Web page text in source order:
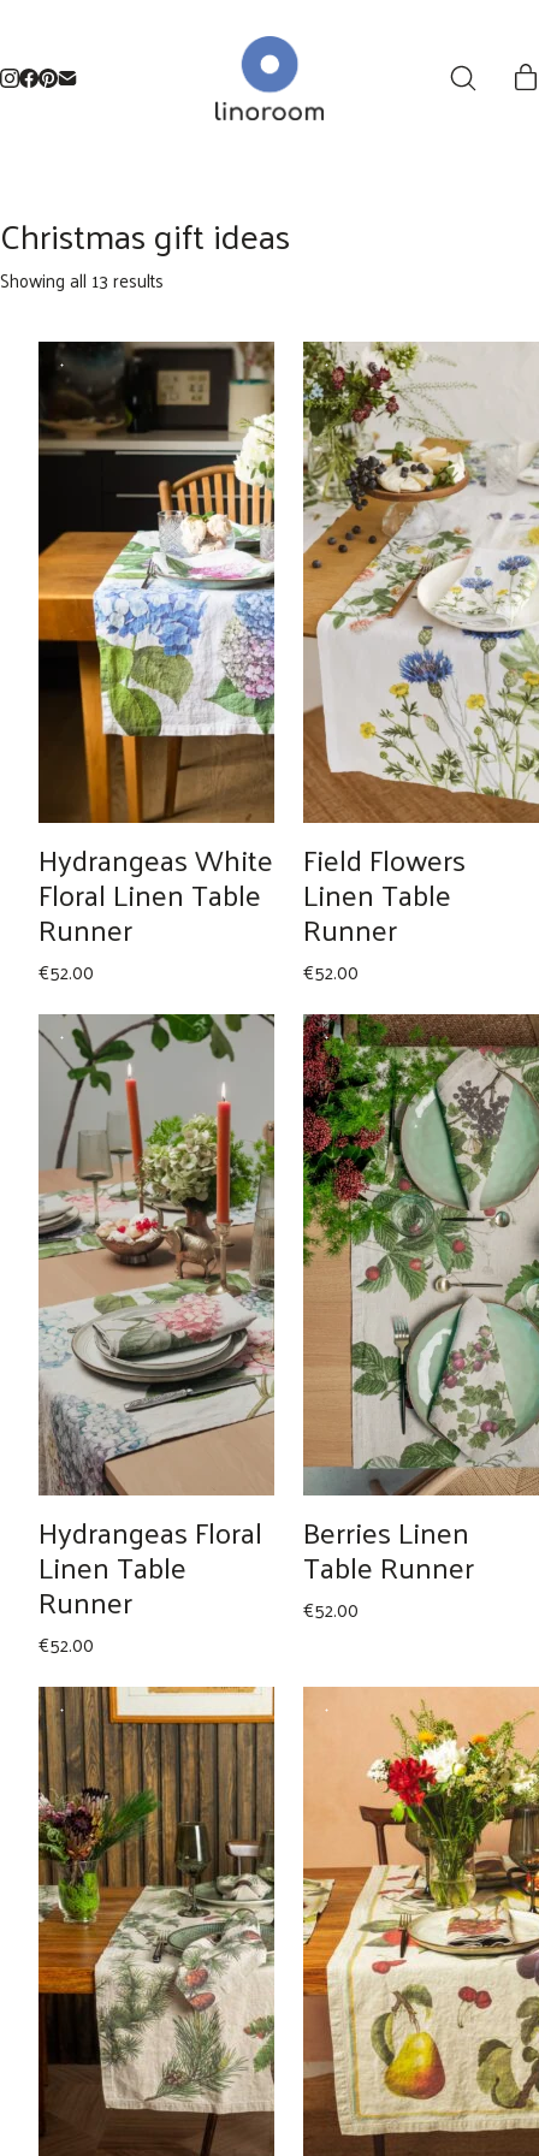
Christmas gift ideas
Showing all 13 results
Hydrangeas White
Floral Linen Table
Runner
€52.00
Field Flowers
Linen Table
Runner
€52.00
Hydrangeas Floral
Linen Table
Runner
€52.00
Berries Linen
Table Runner
€52.00